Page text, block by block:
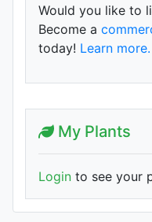
Would you like to
Become a
today! Learn more.
My Plants
Login to see your